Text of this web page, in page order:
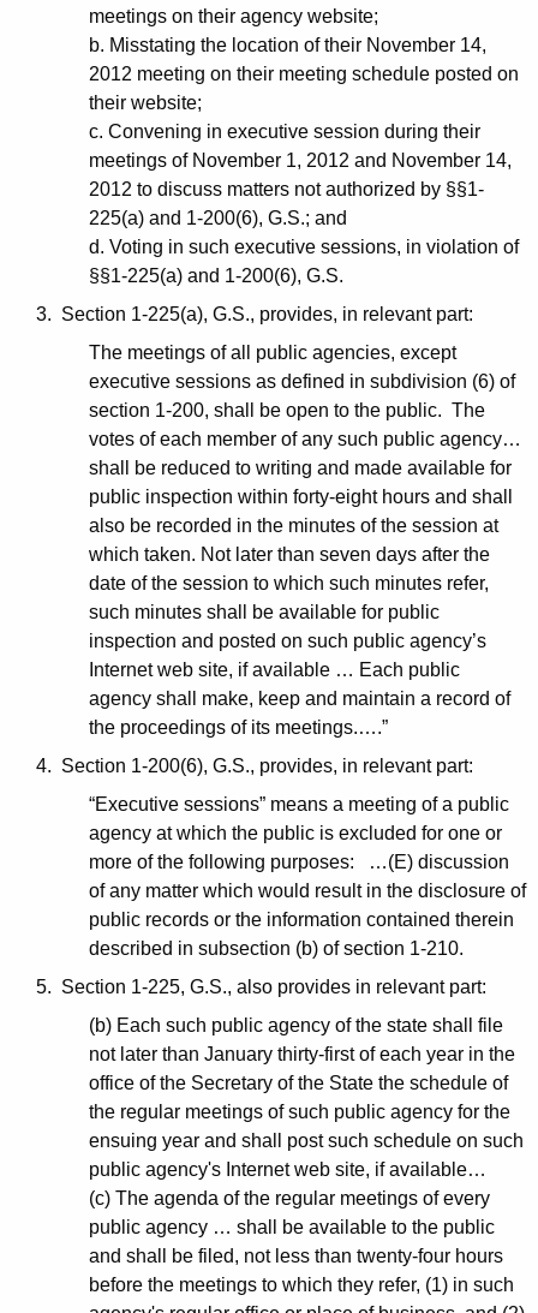
meetings on their agency website;
b. Misstating the location of their November 14,
2012 meeting on their meeting schedule posted on
their website;
c. Convening in executive session during their
meetings of November 1, 2012 and November 14,
2012 to discuss matters not authorized by §§1-
225(a) and 1-200(6), G.S.; and
d. Voting in such executive sessions, in violation of
§§1-225(a) and 1-200(6), G.S.
3. Section 1-225(a), G.S., provides, in relevant part:
The meetings of all public agencies, except
executive sessions as defined in subdivision (6) of
section 1-200, shall be open to the public. The
votes of each member of any such public agency…
shall be reduced to writing and made available for
public inspection within forty-eight hours and shall
also be recorded in the minutes of the session at
which taken. Not later than seven days after the
date of the session to which such minutes refer,
such minutes shall be available for public
inspection and posted on such public agency’s
Internet web site, if available … Each public
agency shall make, keep and maintain a record of
the proceedings of its meetings.….”
4. Section 1-200(6), G.S., provides, in relevant part:
“Executive sessions” means a meeting of a public
agency at which the public is excluded for one or
more of the following purposes: …(E) discussion
of any matter which would result in the disclosure of
public records or the information contained therein
described in subsection (b) of section 1-210.
5. Section 1-225, G.S., also provides in relevant part:
(b) Each such public agency of the state shall file
not later than January thirty-first of each year in the
office of the Secretary of the State the schedule of
the regular meetings of such public agency for the
ensuing year and shall post such schedule on such
public agency's Internet web site, if available…
(c) The agenda of the regular meetings of every
public agency … shall be available to the public
and shall be filed, not less than twenty-four hours
before the meetings to which they refer, (1) in such